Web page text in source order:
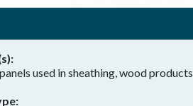
used in sheathing, wood products